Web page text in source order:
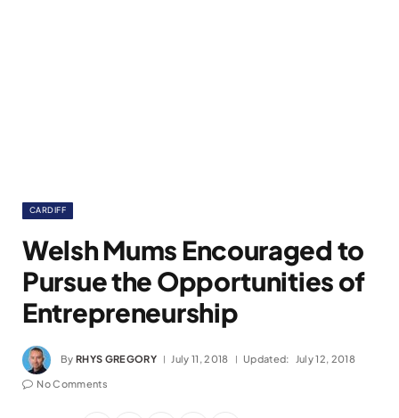
CARDIFF
Welsh Mums Encouraged to
Pursue the Opportunities of
Entrepreneurship
By RHYS GREGORY July 11, 2018 Updated: July 12, 2018
No Comments